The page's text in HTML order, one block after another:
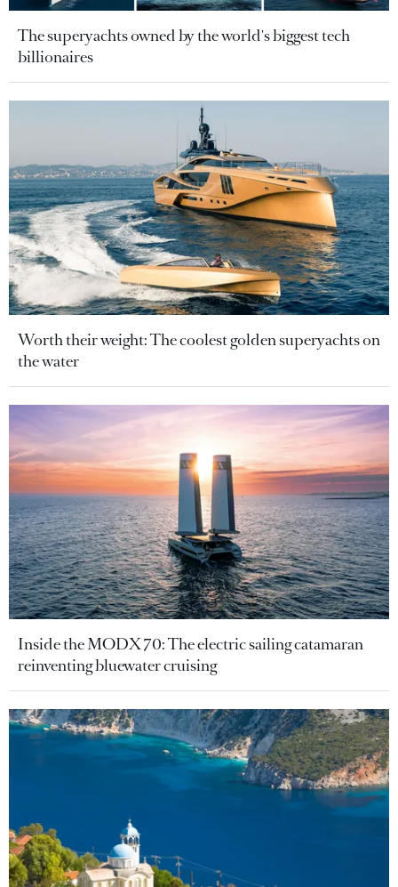
The superyachts owned by the world's biggest tech
billionaires
Worth their weight: The coolest golden superyachts on
the water
Inside the MODX 70: The electric sailing catamaran
reinventing bluewater cruising